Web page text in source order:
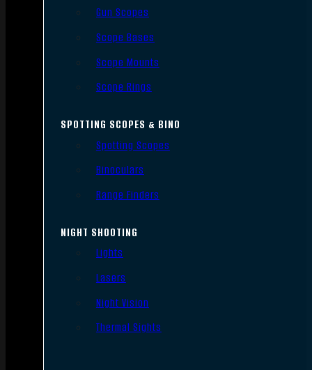
Gun Scopes
Scope Bases
Scope Mounts
Scope Rings
SPOTTING SCOPES & BINO
Spotting Scopes
Binoculars
Range Finders
NIGHT SHOOTING
Lights
Lasers
Night Vision
Thermal Sights